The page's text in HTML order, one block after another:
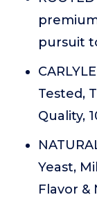
pursuit
Tested,
Quality,
Yeast,
Flavor &